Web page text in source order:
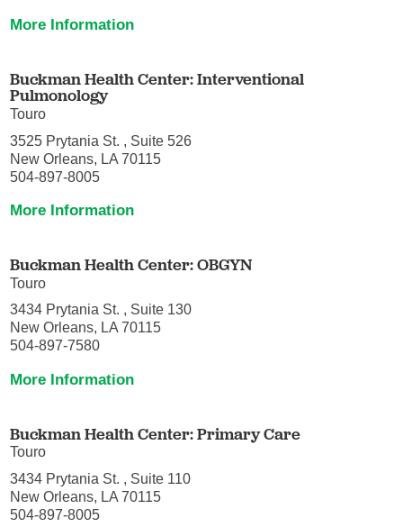
More Information
Buckman Health Center: Interventional
Pulmonology
Touro
3525 Prytania St. , Suite 526
New Orleans, LA 70115
504-897-8005
More Information
Buckman Health Center: OBGYN
Touro
3434 Prytania St. , Suite 130
New Orleans, LA 70115
504-897-7580
More Information
Buckman Health Center: Primary Care
Touro
3434 Prytania St. , Suite 110
New Orleans, LA 70115
504-897-8005